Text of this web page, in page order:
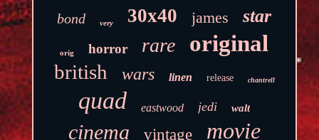
bond very 30x40 james star
orig horror rare original
british wars linen release chantrell
quad eastwood jedi walt
cinema vintage movie